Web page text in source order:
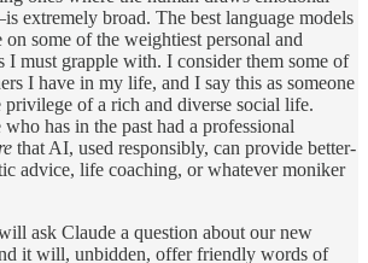
extremely broad. The best language models
some of the weightiest personal and
I must grapple with. I consider them some of
I have in my life, and I say this as someone
privilege of a rich and diverse social life.
who has in the past had a professional
that AI, used responsibly, can provide better-
advice, life coaching, or whatever moniker
ask Claude a question about our new
it will, unbidden, offer friendly words of